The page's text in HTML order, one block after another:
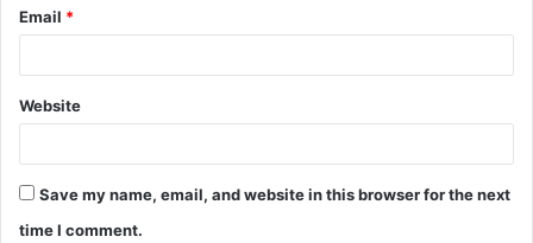
Email *
Website
Save my name, email, and website in this browser for the next
time I comment.